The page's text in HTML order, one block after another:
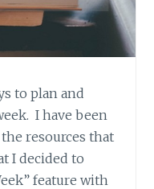
to plan and
I have been
resources that
I decided to
feature with